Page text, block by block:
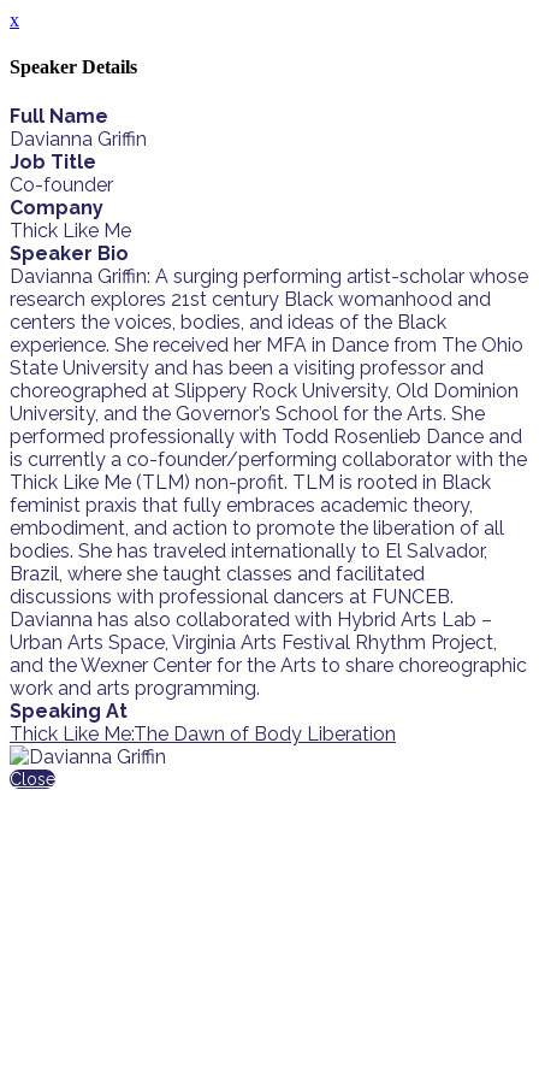
x
Speaker Details
Full Name
Davianna Griffin
Job Title
Co-founder
Company
Thick Like Me
Speaker Bio
Davianna Griffin: A surging performing artist-scholar whose
research explores 21st century Black womanhood and
centers the voices, bodies, and ideas of the Black
experience. She received her MFA in Dance from The Ohio
State University and has been a visiting professor and
choreographed at Slippery Rock University, Old Dominion
University, and the Governor’s School for the Arts. She
performed professionally with Todd Rosenlieb Dance and
is currently a co-founder/performing collaborator with the
Thick Like Me (TLM) non-profit. TLM is rooted in Black
feminist praxis that fully embraces academic theory,
embodiment, and action to promote the liberation of all
bodies. She has traveled internationally to El Salvador,
Brazil, where she taught classes and facilitated
discussions with professional dancers at FUNCEB.
Davianna has also collaborated with Hybrid Arts Lab –
Urban Arts Space, Virginia Arts Festival Rhythm Project,
and the Wexner Center for the Arts to share choreographic
work and arts programming.
Speaking At
Thick Like Me:The Dawn of Body Liberation
Close